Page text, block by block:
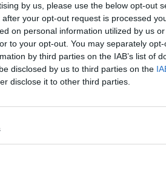
by us, please use the below opt-out
your opt-out request is processed
on personal information utilized by us
to your opt-out. You may separately
by third parties on the IAB’s list of
disclosed by us to third parties on the
disclose it to other third parties.
No More
Released
Adidas
club's
OFFICIAL